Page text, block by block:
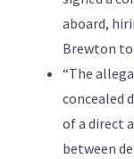
aboard,
Brewton to
“The
concealed
of a direct
between